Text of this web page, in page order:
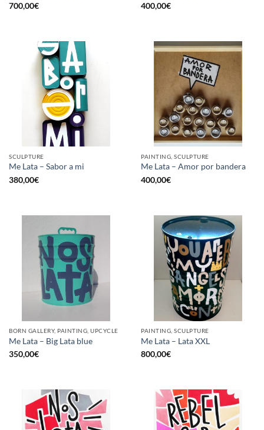
700,00€
400,00€
SCULPTURE
Me Lata – Sabor a mi
380,00€
PAINTING, SCULPTURE
Me Lata – Amor por bandera
400,00€
BORN GALLERY, PAINTING, UPCYCLE
Me Lata – Big Lata blue
350,00€
PAINTING, SCULPTURE
Me Lata – Lata XXL
800,00€